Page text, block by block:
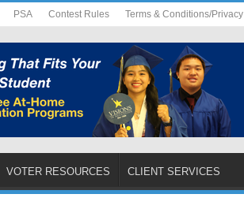
PSA Contest Rules Terms & Conditions/Privacy
VOTER RESOURCES CLIENT SERVICES